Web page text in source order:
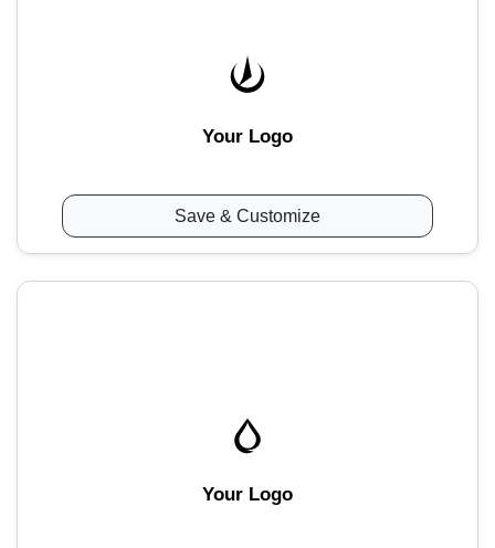
Your Logo
Save & Customize
Your Logo